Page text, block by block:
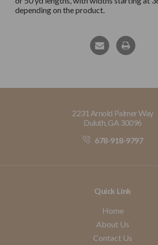
depending on the product.
2231 Arnold Palmer Way
Duluth, GA 30096
678-918-9797
Quick Link
Home
About Us
Contact Us